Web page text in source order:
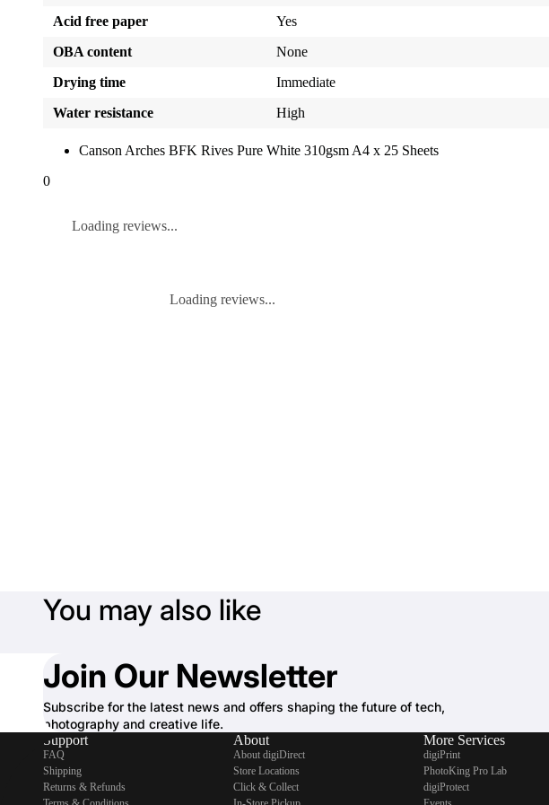
Acid free paper
Yes
OBA content
None
Drying time
Immediate
Water resistance
High
Canson Arches BFK Rives Pure White 310gsm A4 x 25 Sheets
0
Loading reviews...
Loading reviews...
You may also like
Join Our Newsletter
Subscribe for the latest news and offers shaping the future of tech,
photography and creative life.
Support
FAQ
Shipping
Returns & Refunds
About
About digiDirect
Store Locations
Click & Collect
More Services
digiPrint
PhotoKing Pro Lab
digiProtect